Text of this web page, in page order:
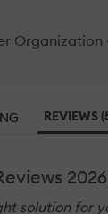
Organization
REVIEWS
solution for